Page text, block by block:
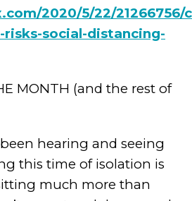
2020/5/22/21266756/
social-distancing-
MONTH (and the rest of
hearing and seeing
this time of isolation is
much more than